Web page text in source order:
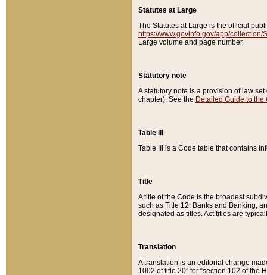
Statutes at Large
The Statutes at Large is the official
https://www.govinfo.gov/app/collection/
Large volume and page number.
Statutory note
A statutory note is a provision of law
chapter). See the Detailed Guide to the
Table III
Table III is a Code table that contains
Title
A title of the Code is the broadest
such as Title 12, Banks and Banking,
designated as titles. Act titles are
Translation
A translation is an editorial change
1002 of title 20” for “section 102 of the